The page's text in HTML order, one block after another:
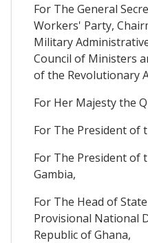
For The General
Workers' Party,
Military
Council of Ministers
of the Revolutionary
For Her Majesty the
For The President of
For The President of
Gambia,
For The Head of
Provisional National
Republic of Ghana,